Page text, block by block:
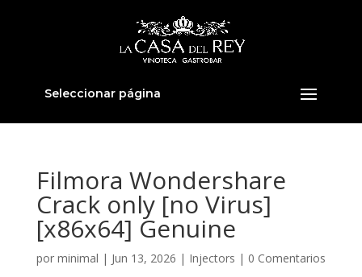
Seleccionar página
Filmora Wondershare
Crack only [no Virus]
[x86x64] Genuine
por minimal | Jun 13, 2026 | Injectors | 0 Comentarios